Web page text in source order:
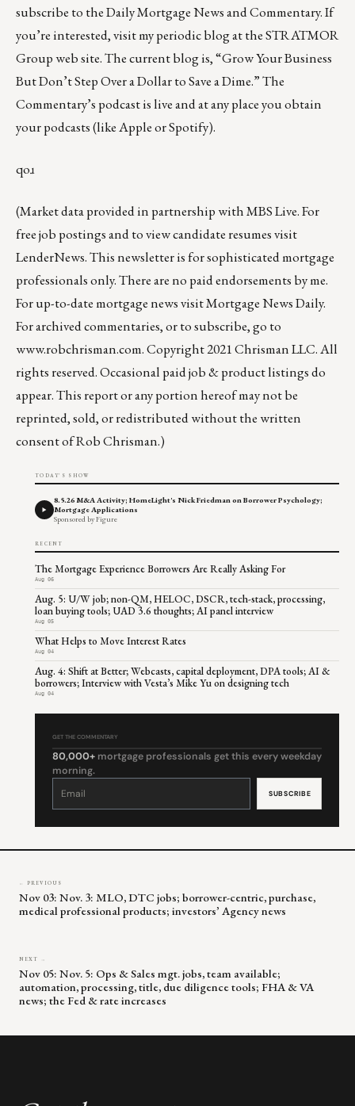
subscribe to theDaily Mortgage News and Commentary. If
you’re interested, visit my periodicblog at theSTRATMOR
Group web site.The current blogis, “Grow Your Business
But Don’t Step Over a Dollar to Save a Dime.” The
Commentary’s podcast isliveand at any place you obtain
your podcasts (likeAppleorSpotify).
qoɹ
(Market data provided in partnership withMBS Live. For
free job postings and to view candidate resumes visit
LenderNews. This newsletter is for sophisticated mortgage
professionals only. There are no paid endorsements by me.
For up-to-date mortgage news visitMortgage News Daily.
For archived commentaries, or to subscribe, go to
www.robchrisman.com. Copyright 2021 Chrisman LLC. All
rights reserved. Occasional paid job & product listings do
appear. This report or any portion hereof may not be
reprinted, sold, or redistributed without the written
consent of Rob Chrisman.)
TODAY'S SHOW
8.5.26 M&A Activity; HomeLight's Nick Friedman on Borrower Psychology;
Mortgage Applications
Sponsored by Figure
RECENT
The Mortgage Experience Borrowers Are Really Asking For
Aug 06
Aug. 5: U/W job; non-QM, HELOC, DSCR, tech-stack, processing,
loan buying tools; UAD 3.6 thoughts; AI panel interview
Aug 05
What Helps to Move Interest Rates
Aug 04
Aug. 4: Shift at Better; Webcasts, capital deployment, DPA tools; AI &
borrowers; Interview with Vesta’s Mike Yu on designing tech
Aug 04
GET THE COMMENTARY
80,000+ mortgage professionals get this every weekday
morning.
Constant
leave
← PREVIOUS
Nov 03: Nov. 3: MLO, DTC jobs; borrower-centric, purchase,
medical professional products; investors’ Agency news
NEXT →
Nov 05: Nov. 5: Ops & Sales mgt. jobs, team available;
automation, processing, title, due diligence tools; FHA & VA
news; the Fed & rate increases